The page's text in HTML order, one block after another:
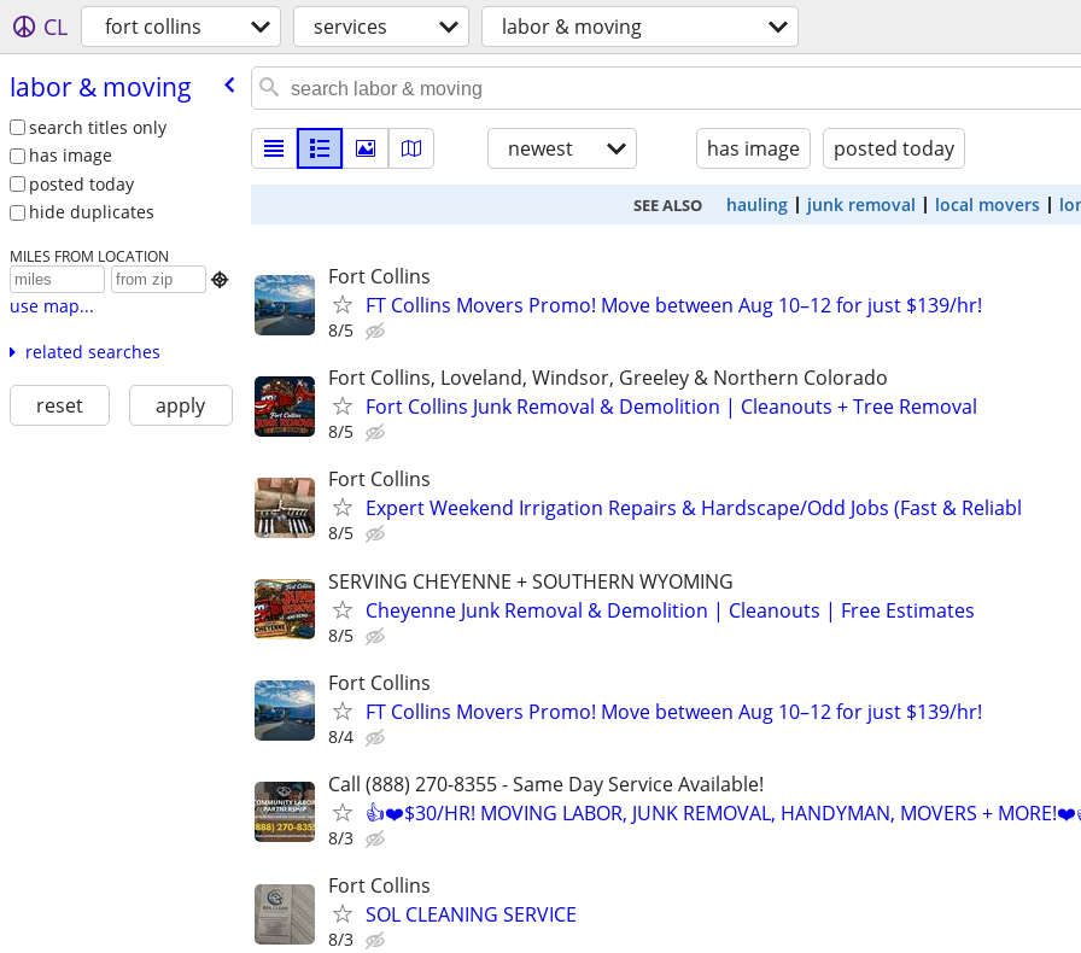
CL fort collins services labor & moving
labor & moving
search titles only
has image
posted today
hide duplicates
MILES FROM LOCATION

use map...
related searches
reset apply
newest has image posted today
SEE ALSO hauling junk removal local movers
Fort Collins
FT Collins Movers Promo! Move between Aug 10–12 for just $139/hr!
8/5
Fort Collins, Loveland, Windsor, Greeley & Northern Colorado
Fort Collins Junk Removal & Demolition | Cleanouts + Tree Removal
8/5
Fort Collins
Expert Weekend Irrigation Repairs & Hardscape/Odd Jobs (Fast & Reliabl
8/5
SERVING CHEYENNE + SOUTHERN WYOMING
Cheyenne Junk Removal & Demolition | Cleanouts | Free Estimates
8/5
Fort Collins
FT Collins Movers Promo! Move between Aug 10–12 for just $139/hr!
8/4
Call (888) 270-8355 - Same Day Service Available!
👍❤️$30/HR! MOVING LABOR, JUNK REMOVAL, HANDYMAN, MOVERS +
8/3
Fort Collins
SOL CLEANING SERVICE
8/3